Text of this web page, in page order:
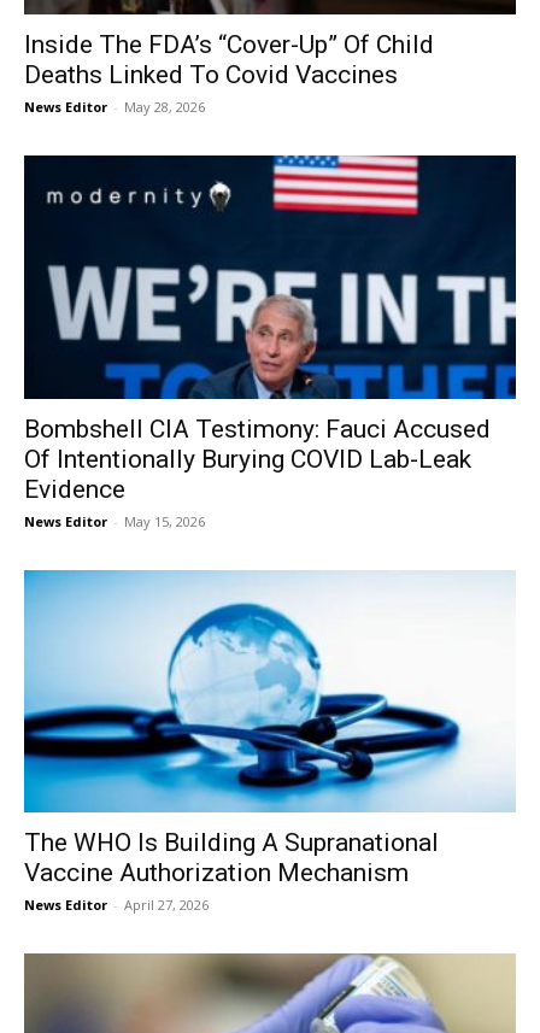
Inside The FDA’s “Cover-Up” Of Child
Deaths Linked To Covid Vaccines
News Editor - May 28, 2026
Bombshell CIA Testimony: Fauci Accused
Of Intentionally Burying COVID Lab-Leak
Evidence
News Editor - May 15, 2026
The WHO Is Building A Supranational
Vaccine Authorization Mechanism
News Editor - April 27, 2026